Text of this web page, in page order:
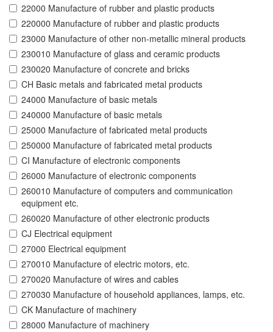
22000 Manufacture of rubber and plastic products
220000 Manufacture of rubber and plastic products
23000 Manufacture of other non-metallic mineral products
230010 Manufacture of glass and ceramic products
230020 Manufacture of concrete and bricks
CH Basic metals and fabricated metal products
24000 Manufacture of basic metals
240000 Manufacture of basic metals
25000 Manufacture of fabricated metal products
250000 Manufacture of fabricated metal products
CI Manufacture of electronic components
26000 Manufacture of electronic components
260010 Manufacture of computers and communication
equipment etc.
260020 Manufacture of other electronic products
CJ Electrical equipment
27000 Electrical equipment
270010 Manufacture of electric motors, etc.
270020 Manufacture of wires and cables
270030 Manufacture of household appliances, lamps, etc.
CK Manufacture of machinery
28000 Manufacture of machinery